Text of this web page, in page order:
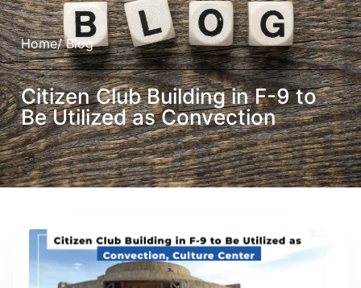
Home/ Blog
Citizen Club Building in F-9 to
Be Utilized as Convection